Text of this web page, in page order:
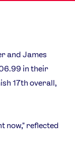
and James
in their
17th overall,
now," reflected